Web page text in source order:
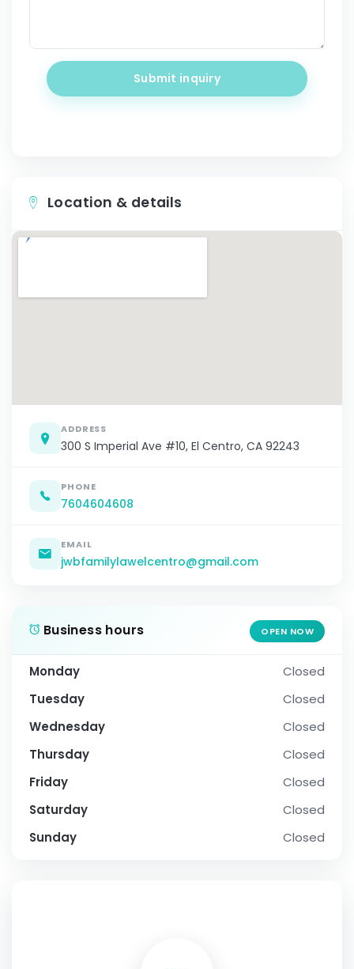
Submit inquiry
Location & details
ADDRESS
300 S Imperial Ave #10, El Centro, CA 92243
PHONE
7604604608
EMAIL
jwbfamilylawelcentro@gmail.com
Business hours OPEN NOW
Monday
Closed
Tuesday
Closed
Wednesday
Closed
Thursday
Closed
Friday
Closed
Saturday
Closed
Sunday
Closed